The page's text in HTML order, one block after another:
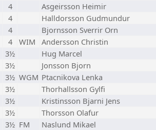
4 Asgeirsson Heimir
4 Halldorsson Gudmundur
4 Bjornsson Sverrir Orn
4 WIM Andersson Christin
3½ Hug Marcel
3½ Jonsson Bjorn
3½ WGM Ptacnikova Lenka
3½ Thorhallsson Gylfi
3½ Kristinsson Bjarni Jens
3½ Thorsson Olafur
3½ FM Naslund Mikael